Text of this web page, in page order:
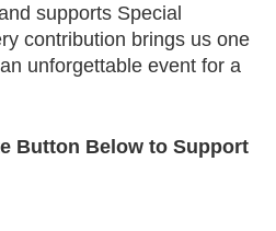
supports Special
contribution brings us one
unforgettable event for a
Button Below to Support